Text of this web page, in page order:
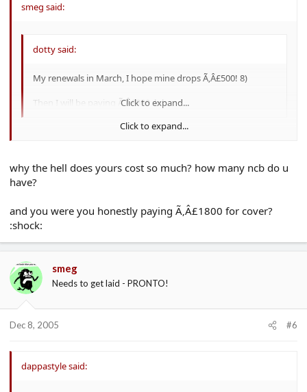
smeg said:
dotty said:
My renewals in March, I hope mine drops Ã‚Â£500! 8)
Then I will be paying Ã‚Â£300 :lol:
Click to expand...
Click to expand...
why the hell does yours cost so much? how many ncb do u
have?
and you were you honestly paying Ã‚Â£1800 for cover?
:shock:
smeg
Needs to get laid - PRONTO!
Dec 8, 2005 #6
dappastyle said: